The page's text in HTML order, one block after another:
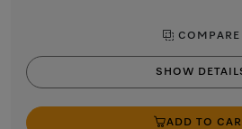
COMPARE
SHOW
ADD TO